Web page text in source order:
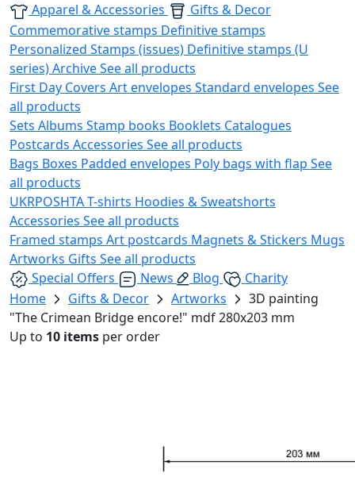
Apparel & Accessories
Gifts & Decor
Commemorative stamps Definitive stamps
Personalized Stamps (issues) Definitive stamps (U
series)ArchiveSee all products
First Day Covers Art envelopes Standard envelopes See
all products
Sets Albums Stamp books Booklets Catalogues
Postcards Accessories See all products
Bags Boxes Padded envelopes Poly bags with flap See
all products
UKRPOSHTAT-shirts Hoodies & Sweatshorts
Accessories See all products
Framed stamps Art postcards Magnets & Stickers Mugs
Artworks Gifts See all products
Special Offers
News Blog
Charity
Home
Gifts & Decor Artworks
3D painting
"The Crimean Bridge encore!" mdf 280x203 mm
Up to 10 items per order